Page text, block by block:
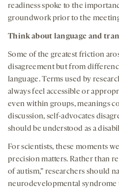
readiness spoke to the
groundwork prior to the
Think about language and
Some of the greatest friction
disagreement but from
language. Terms used by
always feel accessible or
even within groups, meanings
discussion, self-advocates
should be understood as a
For scientists, these moments
precision matters. Rather than
of autism,” researchers should
neurodevelopmental syndrome